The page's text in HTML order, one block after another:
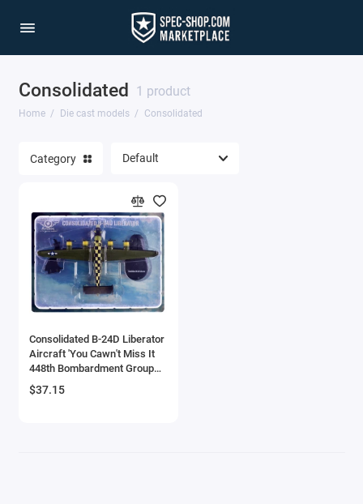
Consolidated 1 product
Home Die cast models Consolidated
1/64 Scale Sets
Acura Models
AgustaWestland
Ahrens Models
Aichi
Airbus
Airco
Category
Consolidated B-24D Liberator
Aircraft 'You Cawn't Miss It
448th Bombardment Group
8th Air Force' (1944) British
Royal Air Force 1/144 Diecast
$37.15